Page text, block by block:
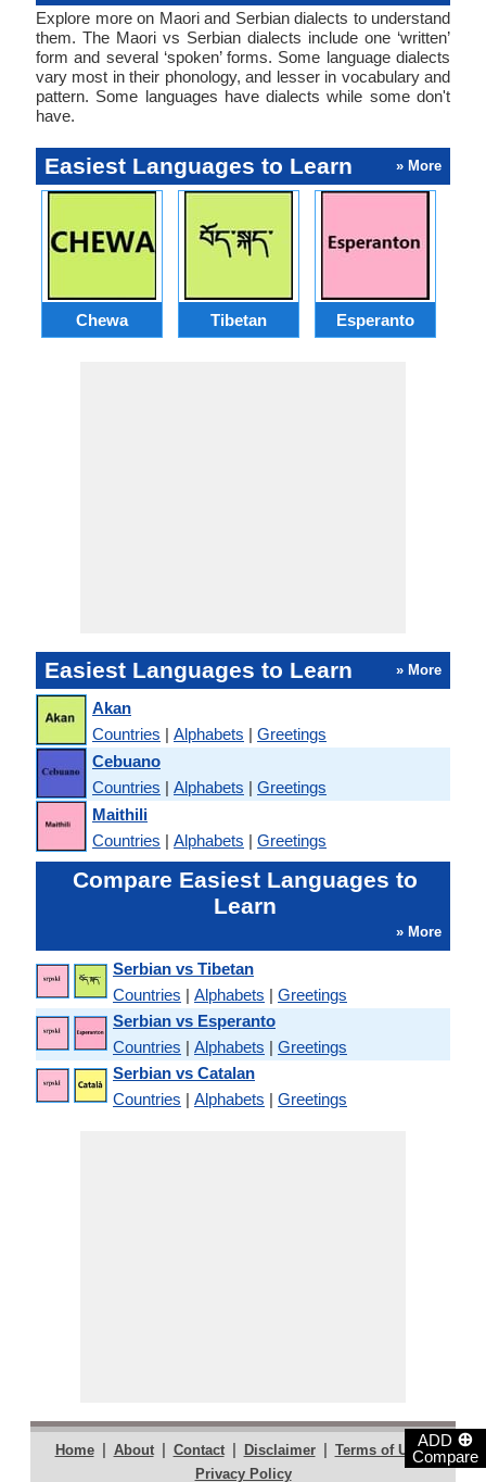
ADD ⊕
Compare
Explore more on Maori and Serbian dialects to understand
them. The Maori vs Serbian dialects include one ‘written’
form and several ‘spoken’ forms. Some language dialects
vary most in their phonology, and lesser in vocabulary and
pattern. Some languages have dialects while some don't
have.
Easiest Languages to Learn » More
Chewa Tibetan Esperanto
Easiest Languages to Learn » More
Akan
Countries | Alphabets | Greetings
Cebuano
Countries | Alphabets | Greetings
Maithili
Countries | Alphabets | Greetings
Compare Easiest Languages to
Learn
» More
Serbian vs Tibetan
Countries | Alphabets | Greetings
Serbian vs Esperanto
Countries | Alphabets | Greetings
Serbian vs Catalan
Countries | Alphabets | Greetings
Home | About | Contact | Disclaimer | Terms of Use |
Privacy Policy